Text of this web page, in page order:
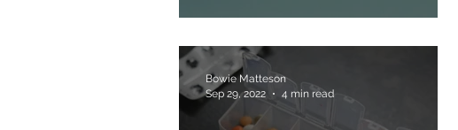
Bowie Matteson
Sep 29, 2022
4 min read